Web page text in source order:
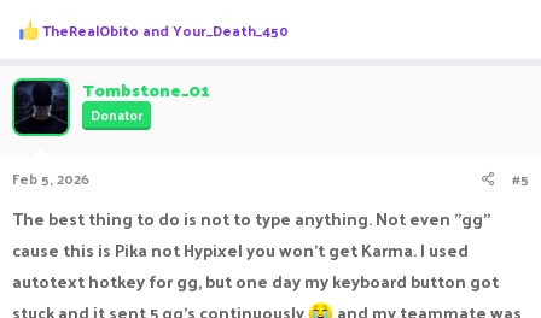
R
e
c
t
i
o
s
TheRealObito andYour_Death_450
Tombstone_01
Donator
Feb 5, 2026 #5
The best thing to do is not to type anything. Not even "gg"
cause this is Pika not Hypixel you won't get Karma. I used
autotext hotkey for gg, but one day my keyboard button got